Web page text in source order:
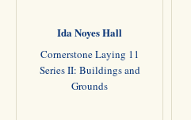
Ida Noyes Hall
Cornerstone Laying 11
Series II: Buildings and
Grounds